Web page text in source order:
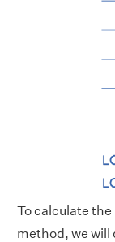
To calculate the
method, we will